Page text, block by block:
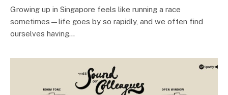
Growing up in Singapore feels like running a race
sometimes—life goes by so rapidly, and we often find
ourselves having…